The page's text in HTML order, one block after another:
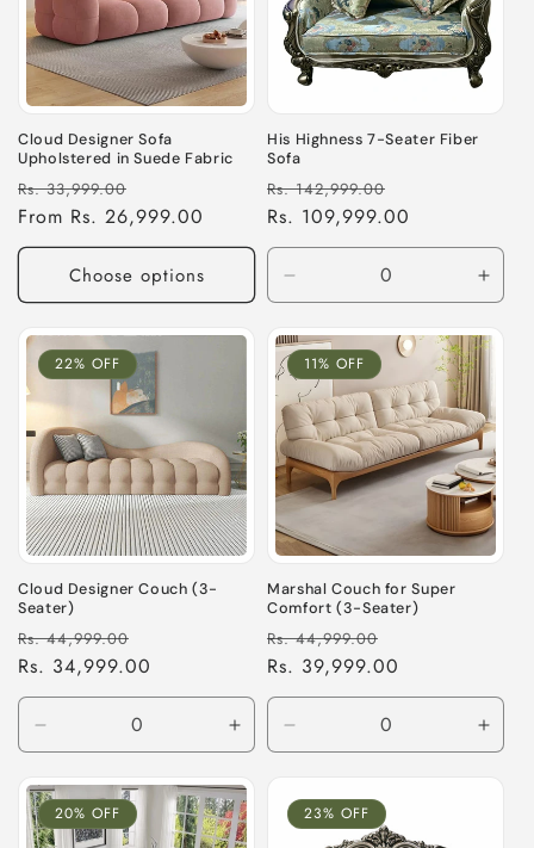
Cloud Designer Sofa
Upholstered in Suede Fabric
Regular
price
Rs. 33,999.00
price
From Rs. 26,999.00
Choose options
His Highness 7-Seater Fiber
Sofa
Regular
price
Rs. 142,999.00
price
Rs. 109,999.00
quantity
for
Default
Title
for
Title
22% OFF
Cloud Designer Couch (3-
Seater)
Regular
price
Rs. 44,999.00
price
Rs. 34,999.00
quantity
for
Default
Title
Increase
quantity
for
Default
Title
11% OFF
Marshal Couch for Super
Comfort (3-Seater)
Regular
price
Rs. 44,999.00
price
Rs. 39,999.00
quantity
Default
Title
20% OFF 23% OFF